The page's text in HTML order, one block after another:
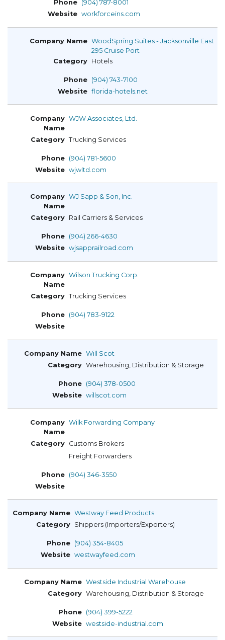
(904) 787-8001
workforceins.com
WoodSpring Suites - Jacksonville East
295 Cruise Port
Hotels
(904) 743-7100
florida-hotels.net
WJW Associates, Ltd.
Trucking Services
(904) 781-5600
wjwltd.com
WJ Sapp & Son, Inc.
Rail Carriers & Services
(904) 266-4630
wjsapprailroad.com
Wilson Trucking Corp.
Trucking Services
(904) 783-9122
Will Scot
Warehousing, Distribution & Storage
(904) 378-0500
willscot.com
Wilk Forwarding Company
Customs Brokers
Freight Forwarders
(904) 346-3550
Westway Feed Products
Shippers (Importers/Exporters)
(904) 354-8405
westwayfeed.com
Westside Industrial Warehouse
Warehousing, Distribution & Storage
(904) 399-5222
westside-industrial.com